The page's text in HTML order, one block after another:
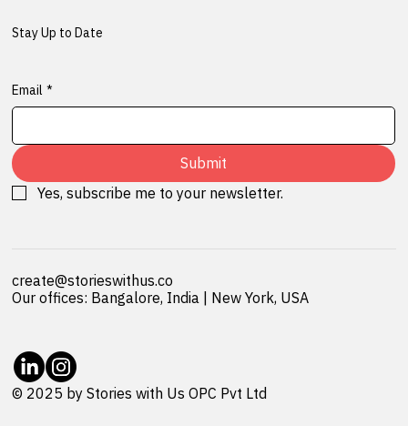
Stay Up to Date
Email *
Submit
Yes, subscribe me to your newsletter.
create@storieswithus.co
Our offices: Bangalore, India | New York, USA
© 2025 by Stories with Us OPC Pvt Ltd